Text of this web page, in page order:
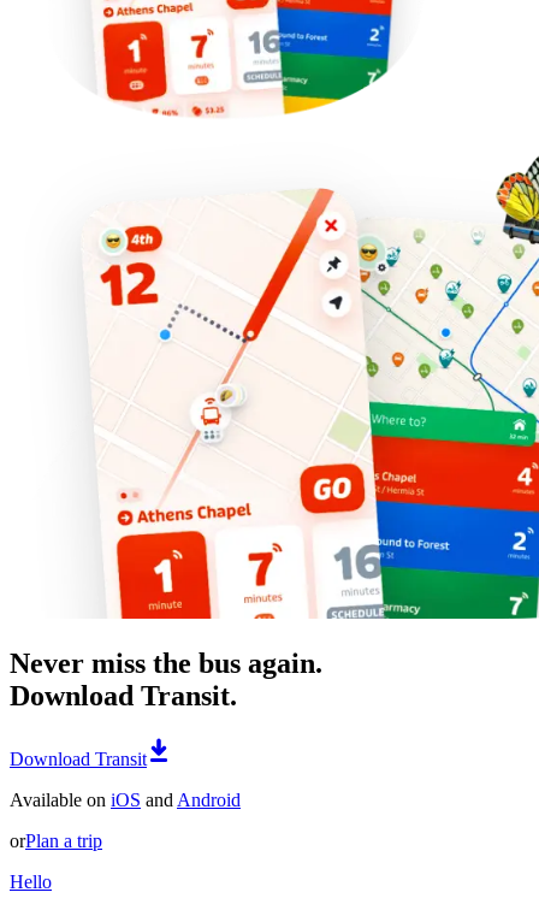
Never miss the bus again.
Download Transit.
Download Transit
Available on iOS and Android
orPlan a trip
Hello